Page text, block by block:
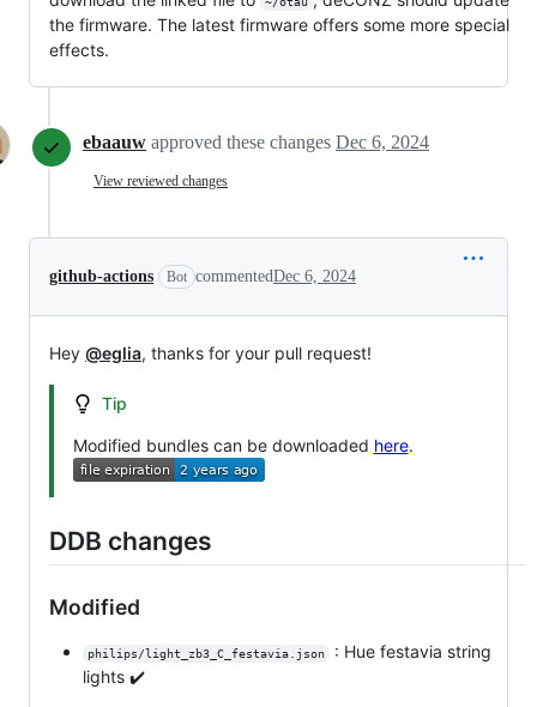
the firmware. The latest firmware offers some more special
effects.
ebaauw approved these changes Dec 6, 2024
View reviewed changes
github-actions Bot commentedDec 6, 2024
Hey @eglia, thanks for your pull request!
Tip
Modified bundles can be downloaded here.
DDB changes
Modified
philips/light_zb3_C_festavia.json
: Hue festavia string
lights ✔️